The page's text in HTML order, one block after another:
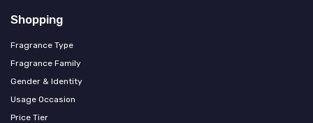
Shopping
Fragrance Type
Fragrance Family
Gender & Identity
Usage Occasion
Price Tier